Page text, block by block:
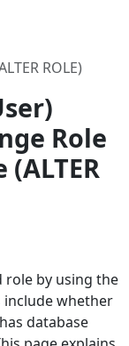
ROLE)
Role
role by using the
include whether
database